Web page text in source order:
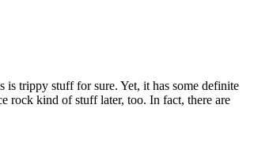
is trippy stuff for sure. Yet, it has some definite
rock kind of stuff later, too. In fact, there are